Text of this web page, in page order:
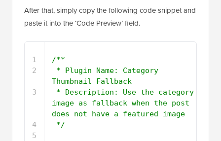
After that, simply copy the following code snippet and
paste it into the ‘Code Preview’ field.
1
2
3
4
5
/**
* Plugin Name: Category
Thumbnail Fallback
* Description: Use the category
image as fallback when the post
does not have a featured image
*/